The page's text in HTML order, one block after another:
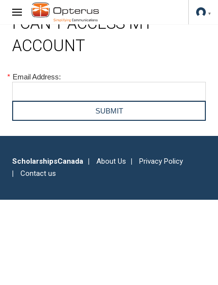
I CAN'T ACCESS MY
ACCOUNT
* Email Address:
ScholarshipsCanada About Us
Privacy Policy
Contact us